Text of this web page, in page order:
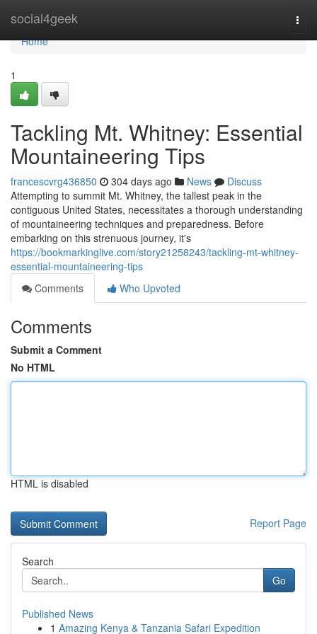
social4geek
Home
Home
1
Tackling Mt. Whitney: Essential
Mountaineering Tips
francescvrg436850 304 days ago News
Discuss
Attempting to summit Mt. Whitney, the tallest peak in the
contiguous United States, necessitates a thorough understanding
of mountaineering techniques and preparedness. Before
embarking on this strenuous journey, it's
https://bookmarkinglive.com/story21258243/tackling-mt-whitney-
essential-mountaineering-tips
Comments
Who Upvoted
Comments
Submit a Comment
No HTML
HTML is disabled
Report Page
Search
Go
Published News
1 Amazing Kenya & Tanzania Safari Expedition